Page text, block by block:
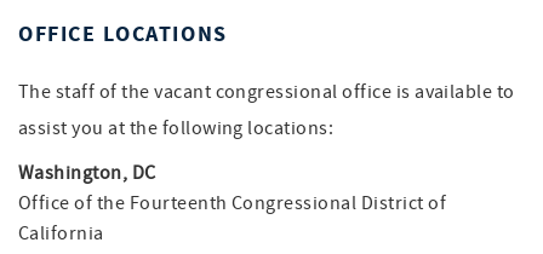
OFFICE LOCATIONS
The staff of the vacant congressional office is available to
assist you at the following locations:
Washington, DC
Office of the Fourteenth Congressional District of
California